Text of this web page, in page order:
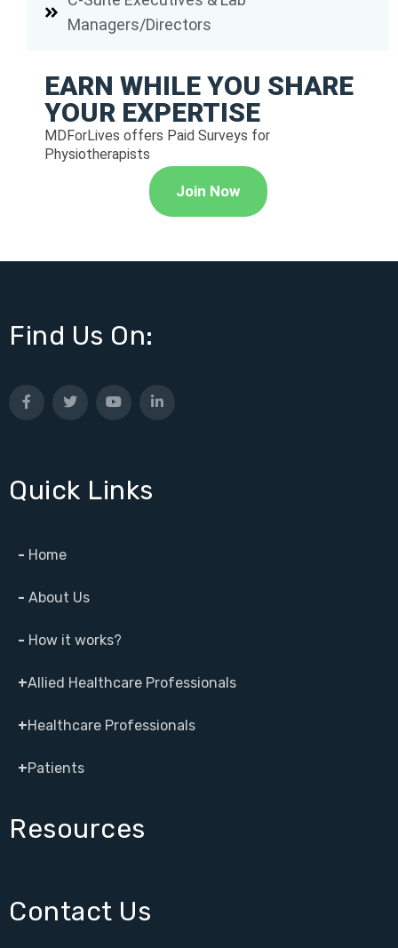
Managers/Directors
EARN WHILE YOU SHARE
YOUR EXPERTISE
MDForLives offers Paid Surveys for
Physiotherapists
Join Now
Find Us On:
Quick Links
- Home
- About Us
- How it works?
+Allied Healthcare Professionals
+Healthcare Professionals
+Patients
Resources
Contact Us